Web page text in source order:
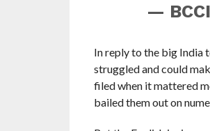
—
In reply to the big India
struggled and could
filed when it mattered
bailed them out on